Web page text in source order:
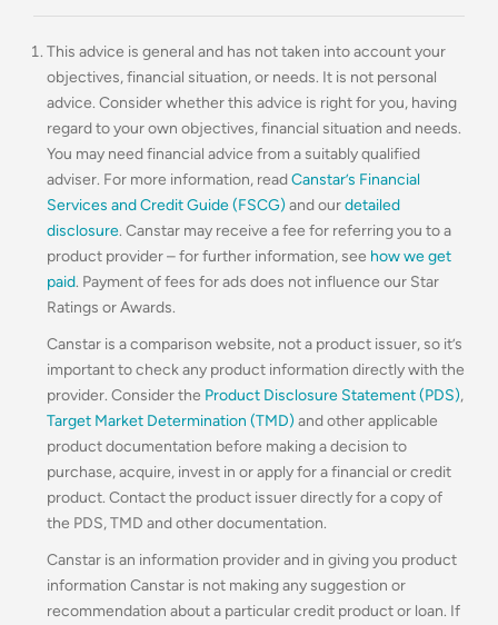
This advice is general and has not taken into account your
objectives, financial situation, or needs. It is not personal
advice. Consider whether this advice is right for you, having
regard to your own objectives, financial situation and needs.
You may need financial advice from a suitably qualified
adviser. For more information, readCanstar’s Financial
Services and Credit Guide (FSCG) and ourdetailed
disclosure. Canstar may receive a fee for referring you to a
product provider – for further information, see how we get
paid. Payment of fees for ads does not influence our Star
Ratings or Awards.
Canstar is a comparison website, not a product issuer, so it’s
important to check any product information directly with the
provider. Consider the Product Disclosure Statement (PDS),
Target Market Determination (TMD) and other applicable
product documentation before making a decision to
purchase, acquire, invest in or apply for a financial or credit
product. Contact the product issuer directly for a copy of
the PDS, TMD and other documentation.
Canstar is an information provider and in giving you product
information Canstar is not making any suggestion or
recommendation about a particular credit product or loan. If